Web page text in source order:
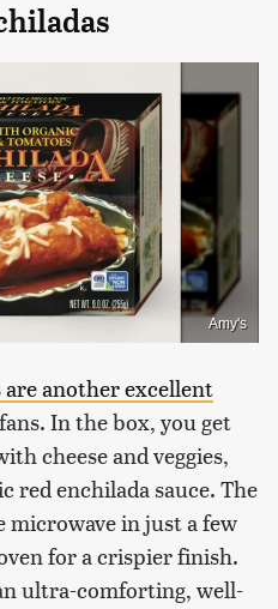
Amy's
are another excellent
In the box, you get
cheese and veggies,
red enchilada sauce. The
microwave in just a few
for a crispier finish.
ultra-comforting, well-